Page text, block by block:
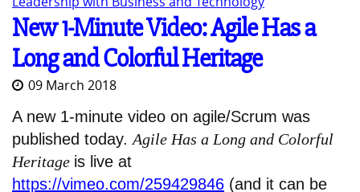
New 1-Minute Video: Agile Has a
Long and Colorful Heritage
09 March 2018
A new 1-minute video on agile/Scrum was
published today. Agile Has a Long and Colorful
Heritage is live at
https://vimeo.com/259429846 (and it can be